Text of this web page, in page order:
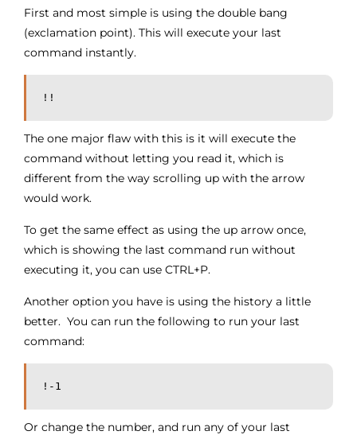
First and most simple is using the double bang
(exclamation point). This will execute your last
command instantly.
!!
The one major flaw with this is it will execute the
command without letting you read it, which is
different from the way scrolling up with the arrow
would work.
To get the same effect as using the up arrow once,
which is showing the last command run without
executing it, you can use CTRL+P.
Another option you have is using the history a little
better. You can run the following to run your last
command:
!-1
Or change the number, and run any of your last